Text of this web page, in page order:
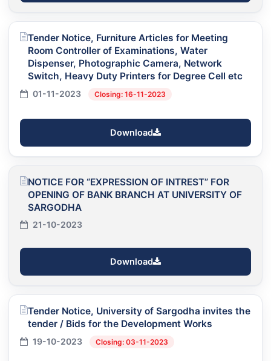
Tender Notice, Furniture Articles for Meeting
Room Controller of Examinations, Water
Dispenser, Photographic Camera, Network
Switch, Heavy Duty Printers for Degree Cell etc
01-11-2023 Closing: 16-11-2023
Download
NOTICE FOR “EXPRESSION OF INTREST” FOR
OPENING OF BANK BRANCH AT UNIVERSITY OF
SARGODHA
21-10-2023
Download
Tender Notice, University of Sargodha invites the
tender / Bids for the Development Works
19-10-2023 Closing: 03-11-2023